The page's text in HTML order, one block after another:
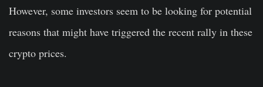
However, some investors seem to be looking for potential
reasons that might have triggered the recent rally in these
crypto prices.